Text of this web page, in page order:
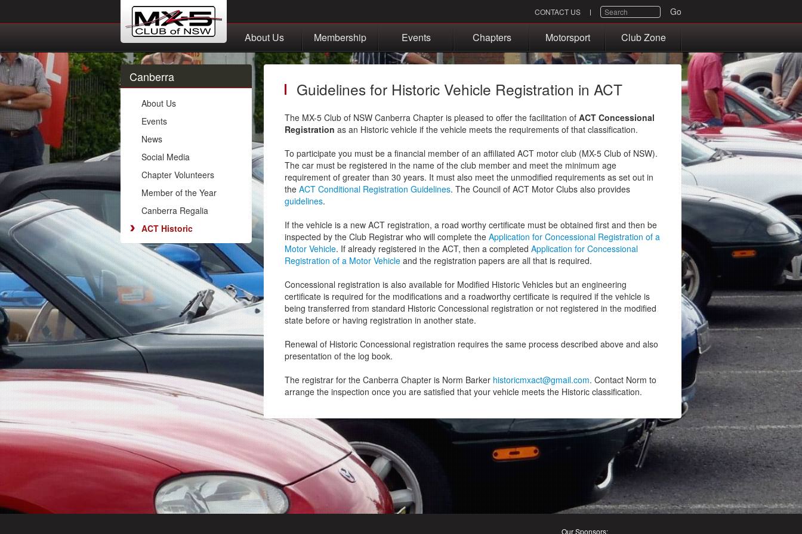
CONTACT US SEARCH Go
About Us Membership Events Chapters Motorsport Club Zone
Canberra
About Us
Events
News
Social Media
Chapter Volunteers
Member of the Year
Canberra Regalia
ACT Historic
Guidelines for Historic Vehicle Registration in ACT
The MX-5 Club of NSW Canberra Chapter is pleased to offer the facilitation of ACT Concessional
Registration as an Historic vehicle if the vehicle meets the requirements of that classification.
To participate you must be a financial member of an affiliated ACT motor club (MX-5 Club of NSW).
The car must be registered in the name of the club member and meet the minimum age
requirement of greater than 30 years. It must also meet the unmodified requirements as set out in
the ACT Conditional Registration Guidelines. The Council of ACT Motor Clubs also provides
guidelines.
If the vehicle is a new ACT registration, a road worthy certificate must be obtained first and then be
inspected by the Club Registrar who will complete the Application for Concessional Registration of a
Motor Vehicle. If already registered in the ACT, then a completed Application for Concessional
Registration of a Motor Vehicle and the registration papers are all that is required.
Concessional registration is also available for Modified Historic Vehicles but an engineering
certificate is required for the modifications and a roadworthy certificate is required if the vehicle is
being transferred from standard Historic Concessional registration or not registered in the modified
state before or having registration in another state.
Renewal of Historic Concessional registration requires the same process described above and also
presentation of the log book.
The registrar for the Canberra Chapter is Norm Barker historicmxact@gmail.com. Contact Norm to
arrange the inspection once you are satisfied that your vehicle meets the Historic classification.
Our Sponsors: